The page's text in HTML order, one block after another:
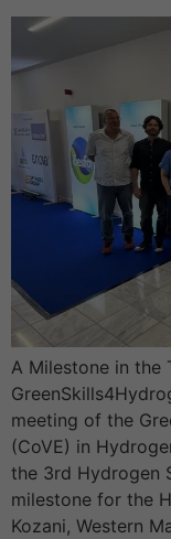
A Milestone in the
meeting of the
(CoVE) in
the 3rd Hydrogen
milestone for the
Kozani, Western